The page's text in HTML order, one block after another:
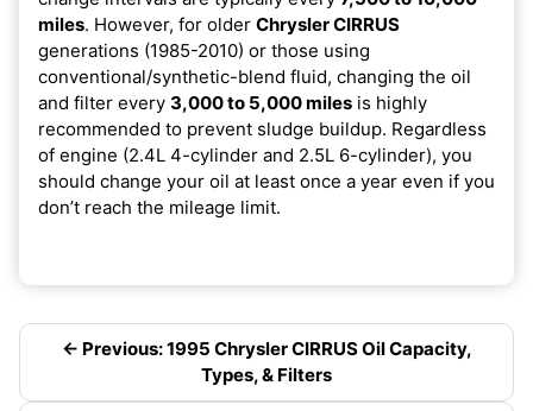
miles. However, for older Chrysler CIRRUS
generations (1985-2010) or those using
conventional/synthetic-blend fluid, changing the oil
and filter every 3,000 to 5,000 miles is highly
recommended to prevent sludge buildup. Regardless
of engine (2.4L 4-cylinder and 2.5L 6-cylinder), you
should change your oil at least once a year even if you
don’t reach the mileage limit.
← Previous: 1995 Chrysler CIRRUS Oil Capacity,
Types, & Filters